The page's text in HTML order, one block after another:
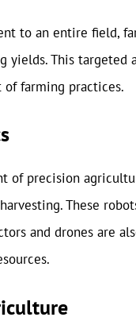
to an entire field,
This targeted
farming practices.
of precision
These
and drones are